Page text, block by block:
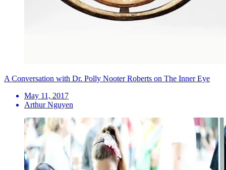
A Conversation with Dr. Polly Nooter Roberts on The Inner Eye
May 11, 2017
Arthur Nguyen